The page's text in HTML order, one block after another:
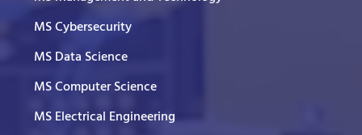
MS Cybersecurity
MS Data Science
MS Computer Science
MS Electrical Engineering